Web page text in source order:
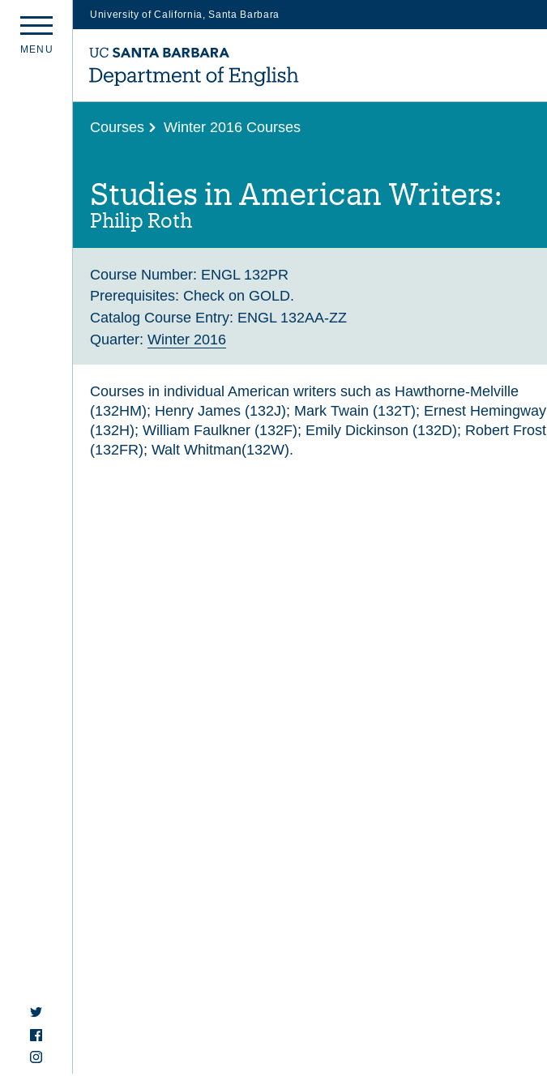
University of California, Santa Barbara
main
content
M E N U
Courses Winter 2016 Courses
Studies in American Writers:
Philip Roth
Course Number: ENGL 132PR
Prerequisites: Check on GOLD.
Catalog Course Entry: ENGL 132AA-ZZ
Quarter: Winter 2016
Courses in individual American writers such as Hawthorne-Melville
(132HM); Henry James (132J); Mark Twain (132T); Ernest Hemingway
(132H); William Faulkner (132F); Emily Dickinson (132D); Robert Frost
(132FR); Walt Whitman(132W).